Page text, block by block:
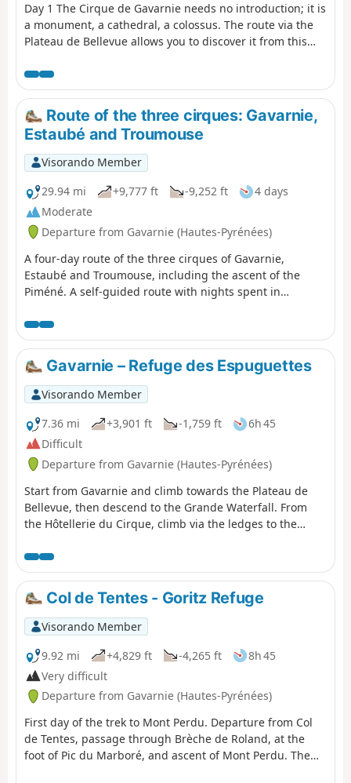
Day 1 The Cirque de Gavarnie needs no introduction; it is
a monument, a cathedral, a colossus. The route via the
Plateau de Bellevue allows you to discover it from this
slopes of the Bosquet Long adds an extra dimension,
allowing you to appreciate it in all its splendour and
enjoy a tranquillity not found on the more well-known
routes. The return route along the ledge on the right
bank takes you back to the Refuge des Espuguettes,
where you’ll spend the first night.
Route of the three cirques: Gavarnie,
Estaubé and Troumouse
Visorando Member
29.94 mi
+9,777 ft -9,252 ft
4 days
Moderate
Departure from Gavarnie (Hautes-Pyrénées)
A four-day route of the three cirques of Gavarnie,
Estaubé and Troumouse, including the ascent of the
Piméné. A self-guided route with nights spent in
Gavarnie – Refuge des Espuguettes
Visorando Member
7.36 mi
+3,901 ft -1,759 ft
6h 45
Difficult
Departure from Gavarnie (Hautes-Pyrénées)
Start from Gavarnie and climb towards the Plateau de
Bellevue, then descend to the Grande Waterfall. From
the Hôtellerie du Cirque, climb via the ledges to the
Col de Tentes - Goritz Refuge
Visorando Member
9.92 mi
+4,829 ft -4,265 ft
8h 45
Very difficult
Departure from Gavarnie (Hautes-Pyrénées)
First day of the trek to Mont Perdu. Departure from Col
de Tentes, passage through Brèche de Roland, at the
foot of Pic du Marboré, and ascent of Mont Perdu. The